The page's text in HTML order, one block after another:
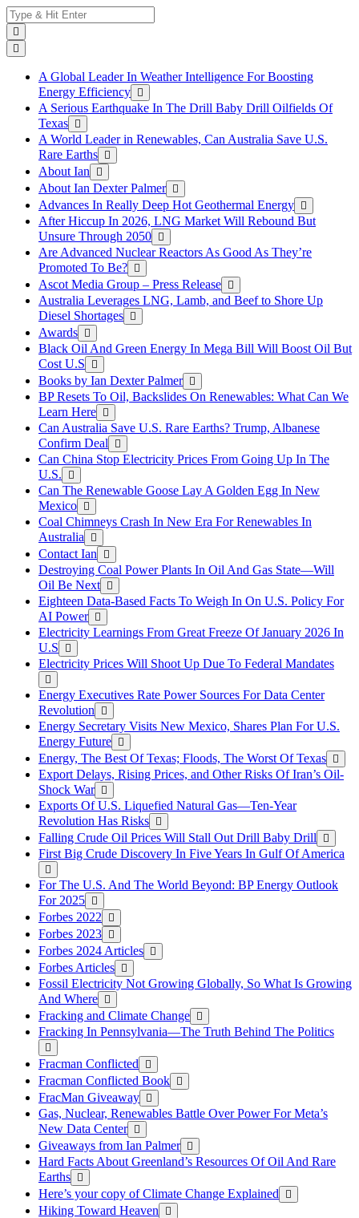
Skip
to
content
Search
for:
A Global Leader In Weather Intelligence For Boosting
Energy Efficiency
A Serious Earthquake In The Drill Baby Drill Oilfields Of
Texas
A World Leader in Renewables, Can Australia Save U.S.
Rare Earths
About Ian
About Ian Dexter Palmer
Advances In Really Deep Hot Geothermal Energy
After Hiccup In 2026, LNG Market Will Rebound But
Unsure Through 2050
Are Advanced Nuclear Reactors As Good As They’re
Promoted To Be?
Ascot Media Group – Press Release
Australia Leverages LNG, Lamb, and Beef to Shore Up
Diesel Shortages
Awards
Black Oil And Green Energy In Mega Bill Will Boost Oil But
Cost U.S
Books by Ian Dexter Palmer
BP Resets To Oil, Backslides On Renewables: What Can We
Learn Here
Can Australia Save U.S. Rare Earths? Trump, Albanese
Confirm Deal
Can China Stop Electricity Prices From Going Up In The
U.S.
Can The Renewable Goose Lay A Golden Egg In New
Mexico
Coal Chimneys Crash In New Era For Renewables In
Australia
Contact Ian
Destroying Coal Power Plants In Oil And Gas State—Will
Oil Be Next
Eighteen Data-Based Facts To Weigh In On U.S. Policy For
AI Power
Electricity Learnings From Great Freeze Of January 2026 In
U.S
Electricity Prices Will Shoot Up Due To Federal Mandates
Energy Executives Rate Power Sources For Data Center
Revolution
Energy Secretary Visits New Mexico, Shares Plan For U.S.
Energy Future
Energy, The Best Of Texas; Floods, The Worst Of Texas
Export Delays, Rising Prices, and Other Risks Of Iran’s Oil-
Shock War
Exports Of U.S. Liquefied Natural Gas—Ten-Year
Revolution Has Risks
Falling Crude Oil Prices Will Stall Out Drill Baby Drill
First Big Crude Discovery In Five Years In Gulf Of America
For The U.S. And The World Beyond: BP Energy Outlook
For 2025
Forbes 2022
Forbes 2023
Forbes 2024 Articles
Forbes Articles
Fossil Electricity Not Growing Globally, So What Is Growing
And Where
Fracking and Climate Change
Fracking In Pennsylvania—The Truth Behind The Politics
Fracman Conflicted
Fracman Conflicted Book
FracMan Giveaway
Gas, Nuclear, Renewables Battle Over Power For Meta’s
New Data Center
Giveaways from Ian Palmer
Hard Facts About Greenland’s Resources Of Oil And Rare
Earths
Here’s your copy of Climate Change Explained
Hiking Toward Heaven